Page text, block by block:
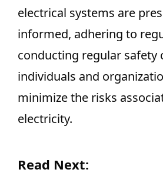
electrical systems are
informed, adhering to
conducting regular safety
individuals and
minimize the risks
electricity.
Read Next: